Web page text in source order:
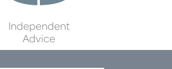
Independent
Advice